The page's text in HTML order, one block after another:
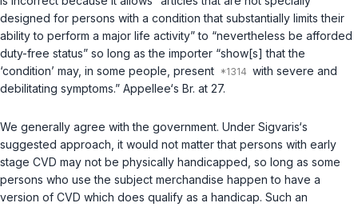
designed for persons with a condition that substantially limits their
ability to perform a major life activity” to “nevertheless be afforded
duty-free status” so long as the importer “show[s] that the
‘condition’ may, in some people, present
with severe and
debilitating symptoms.” Appellee‘s Br. at 27.
We generally agree with the government. Under Sigvaris‘s
suggested approach, it would not matter that persons with early
stage CVD may not be physically handicapped, so long as some
persons who use the subject merchandise happen to have a
version of CVD which does qualify as a handicap. Such an